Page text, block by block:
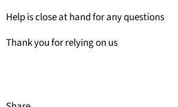
Help is close at hand for any questions
Thank you for relying on us